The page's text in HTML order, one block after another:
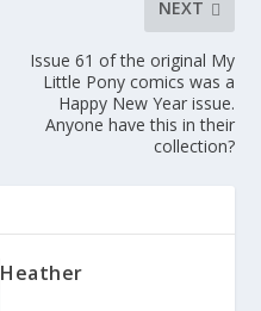
NEXT
Issue 61 of the original My
Little Pony comics was a
Happy New Year issue.
Anyone have this in their
collection?
Heather